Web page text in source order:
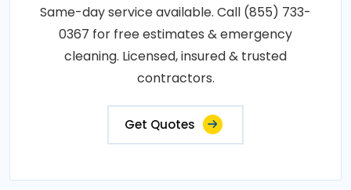
Same-day service available. Call (855) 733-
0367 for free estimates & emergency
cleaning. Licensed, insured & trusted
contractors.
Get Quotes